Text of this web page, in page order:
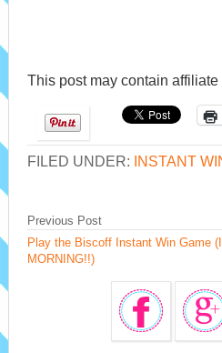
This post may contain
FILED UNDER: INSTANT
Previous Post
Play the Biscoff Instant Win Game
MORNING!!)